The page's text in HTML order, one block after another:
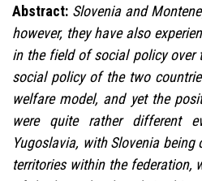
Abstract: Slovenia and
however, they have also
in the field of social policy over
social policy of the two
welfare model, and yet the
were quite rather different
Yugoslavia, with Slovenia
territories within the federation,